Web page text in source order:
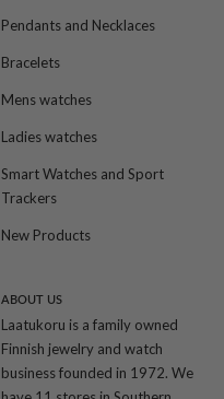
Pendants and Necklaces
Bracelets
Mens watches
Ladies watches
Smart Watches and Sport
Trackers
New Products
ABOUT US
Laatukoru is a family owned
Finnish jewelry and watch
business founded in 1972. We